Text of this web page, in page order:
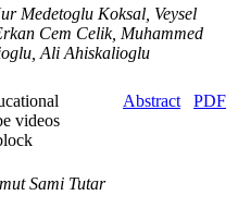
Medetoglu Koksal, Veysel
Cem Celik, Muhammed
Ali Ahiskalioglu
videos
Abstract PDF
Sami Tutar